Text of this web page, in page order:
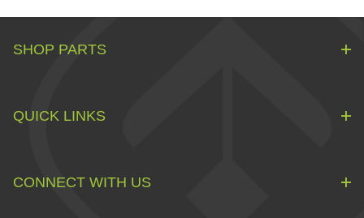
SHOP PARTS
QUICK LINKS
CONNECT WITH US